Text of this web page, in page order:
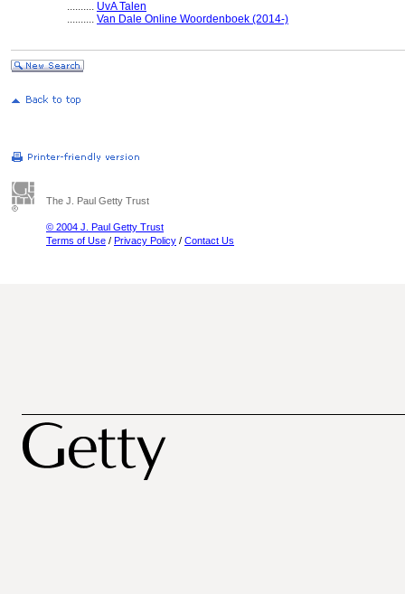
.......... UvA Talen
.......... Van Dale Online Woordenboek (2014-)
The J. Paul Getty Trust
© 2004 J. Paul Getty Trust
Terms of Use / Privacy Policy / Contact Us